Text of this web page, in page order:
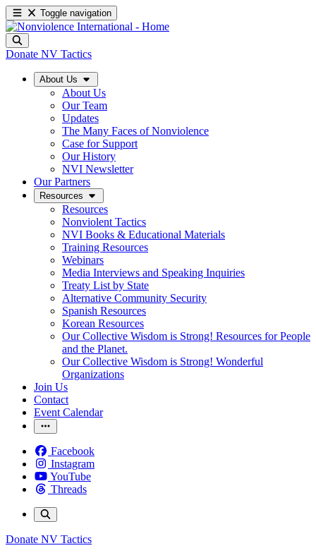
Toggle navigation
Donate NV Tactics
About Us
About Us
Our Team
Updates
The Many Faces of Nonviolence
Case for Support
Our History
NVI Newsletter
Our Partners
Resources
Resources
Nonviolent Tactics
NVI Books & Educational Materials
Training Resources
Webinars
Media Interviews and Speaking Inquiries
Treaty List by State
Alternative Community Security
Spanish Resources
Korean Resources
Our Collective Wisdom is Strong! Resources for People
and the Planet.
Our Collective Wisdom is Strong! Wonderful
Organizations
Join Us
Contact
Event Calendar
Facebook
Instagram
YouTube
Threads
Donate NV Tactics